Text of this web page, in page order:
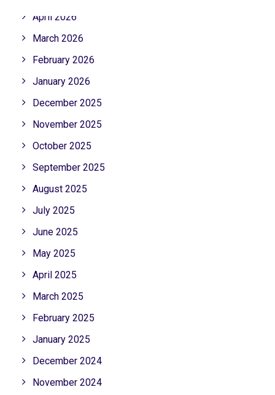
April 2026
March 2026
February 2026
January 2026
December 2025
November 2025
October 2025
September 2025
August 2025
July 2025
June 2025
May 2025
April 2025
March 2025
February 2025
January 2025
December 2024
November 2024